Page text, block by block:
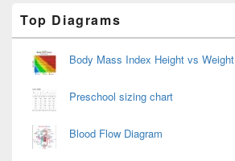
Sidebar
Widget
Area
Top Diagrams
Body Mass Index Height vs Weight
Preschool sizing chart
Blood Flow Diagram